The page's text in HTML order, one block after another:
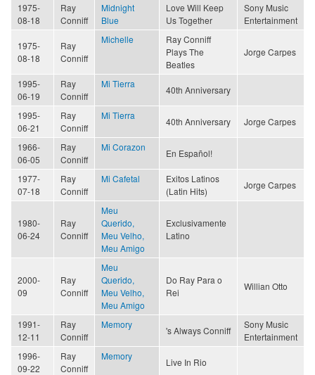
1975-
08-18
Ray
Conniff
Midnight
Blue
Love Will Keep
Us Together
Sony Music
Entertainment
1975-
08-18
Ray
Conniff
Michelle
Ray Conniff
Plays The
Beatles
Jorge Carpes
1995-
06-19
Ray
Conniff
Mi Tierra
40th Anniversary
1995-
06-21
Ray
Conniff
Mi Tierra
40th Anniversary Jorge Carpes
1966-
06-05
Ray
Conniff
Mi Corazon
En Español!
1977-
07-18
Ray
Conniff
Mi Cafetal
Exitos Latinos
(Latin Hits)
Jorge Carpes
1980-
06-24
Ray
Conniff
Meu
Querido,
Meu Velho,
Meu Amigo
Exclusivamente
Latino
2000-
09
Ray
Conniff
Meu
Querido,
Meu Velho,
Meu Amigo
Do Ray Para o
Rei
Willian Otto
1991-
12-11
Ray
Conniff
Memory
's Always Conniff
Sony Music
Entertainment
1996-
09-22
Ray
Conniff
Memory
Live In Rio